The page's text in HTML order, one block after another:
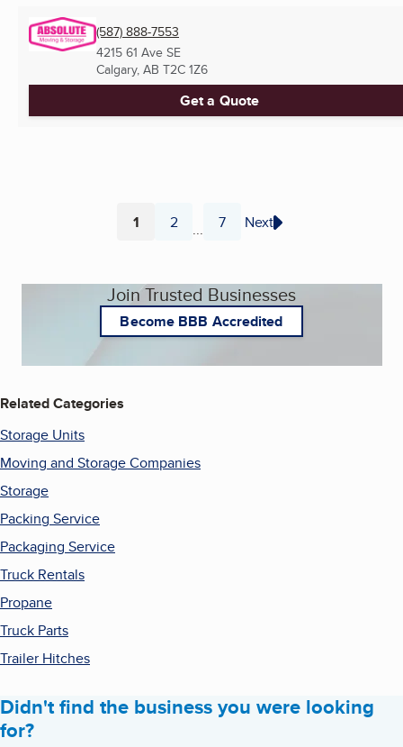
(587) 888-7553
4215 61 Ave SE
Calgary, AB T2C 1Z6
Get a Quote
Page
1 Page
2 ... Page
7 Next
Join Trusted Businesses
Become BBB Accredited
Related Categories
Storage Units
Moving and Storage Companies
Storage
Packing Service
Packaging Service
Truck Rentals
Propane
Truck Parts
Trailer Hitches
Didn't find the business you were looking
for?